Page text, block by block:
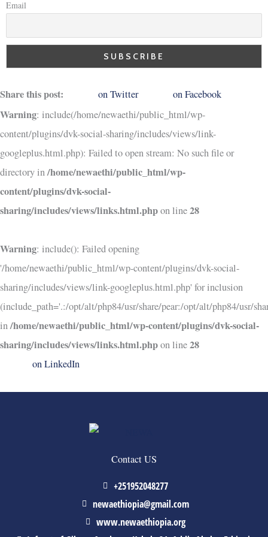
Email
Share this post: on Twitter on Facebook
Warning: include(/home/newaethi/public_html/wp-
content/plugins/dvk-social-sharing/includes/views/link-
googleplus.html.php): Failed to open stream: No such file or
directory in/home/newaethi/public_html/wp-
content/plugins/dvk-social-
sharing/includes/views/links.html.phpon line28
Warning: include(): Failed opening
'/home/newaethi/public_html/wp-content/plugins/dvk-social-
sharing/includes/views/link-googleplus.html.php' for inclusion
(include_path='.:/opt/alt/php84/usr/share/pear:/opt/alt/php84/usr/
in/home/newaethi/public_html/wp-content/plugins/dvk-social-
sharing/includes/views/links.html.phpon line28
on LinkedIn
Contact US
+251952048277
newaethiopia@gmail.com
www.newaethiopia.org